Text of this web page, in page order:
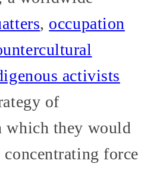
, occupation
activists
of
which they would
concentrating force